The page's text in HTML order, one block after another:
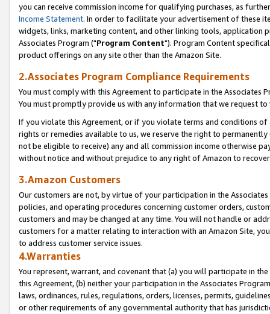
you can receive commission income for qualifying purchases, as
Income Statement. In order to facilitate your advertisement of these
widgets, links, marketing content, and other linking tools, application
Associates Program ("Program Content"). Program Content
product offerings on any site other than the Amazon Site.
2.Associates Program Compliance Requirements
You must comply with this Agreement to participate in the Associates
You must promptly provide us with any information that we request
If you violate this Agreement, or if you violate terms and conditions
rights or remedies available to us, we reserve the right to
not be eligible to receive) any and all commission income otherwise
without notice and without prejudice to any right of Amazon to
3.Amazon Customers
Our customers are not, by virtue of your participation in the
policies, and operating procedures concerning customer orders,
customers and may be changed at any time. You will not handle or
customers for a matter relating to interaction with an Amazon Site,
to address customer service issues.
4.Warranties
You represent, warrant, and covenant that (a) you will participate in
this Agreement, (b) neither your participation in the Associates
laws, ordinances, rules, regulations, orders, licenses, permits,
or other requirements of any governmental authority that has